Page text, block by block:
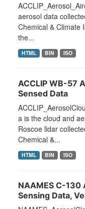
aerosol data
Chemical & Climate
the...
HTML BIN ISO
ACCLIP WB-57
Sensed Data
a is the cloud and
Roscoe lidar
Chemical &...
HTML BIN ISO
NAAMES C-130
Sensing Data,